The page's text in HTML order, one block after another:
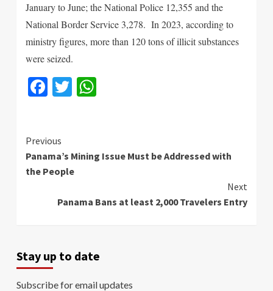
January to June; the National Police 12,355 and the
National Border Service 3,278. In 2023, according to
ministry figures, more than 120 tons of illicit substances
were seized.
Facebook
Twitter
Continue
Reading
Previous
Panama’s Mining Issue Must be Addressed with
the People
Next
Panama Bans at least 2,000 Travelers Entry
Stay up to date
Subscribe for email updates